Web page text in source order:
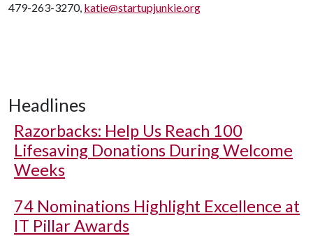
479-263-3270, katie@startupjunkie.org
Headlines
Razorbacks: Help Us Reach 100
Lifesaving Donations During Welcome
Weeks
74 Nominations Highlight Excellence at
IT Pillar Awards